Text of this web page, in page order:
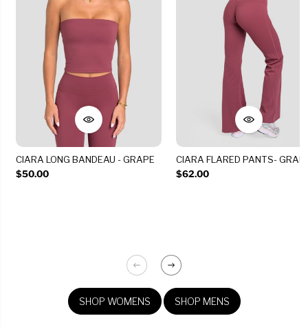
CIARA LONG BANDEAU - GRAPE
$50.00
CIARA FLARED PANTS-
$62.00
SHOP WOMENS SHOP MENS